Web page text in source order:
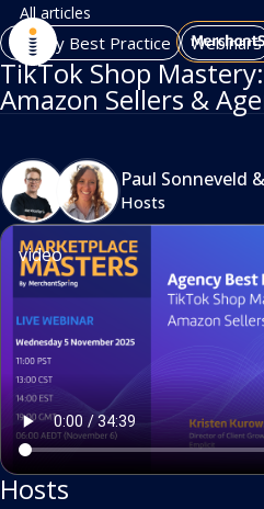
All articles
Agency Best Practice Webinars
TikTok Shop
Amazon Sellers &
Paul Sonneveld &
Hosts
video
Hosts